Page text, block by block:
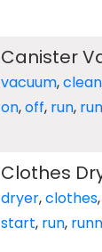
Canister
vacuum,clean
on,off, run,
Clothes
dryer,clothes,
start, run,